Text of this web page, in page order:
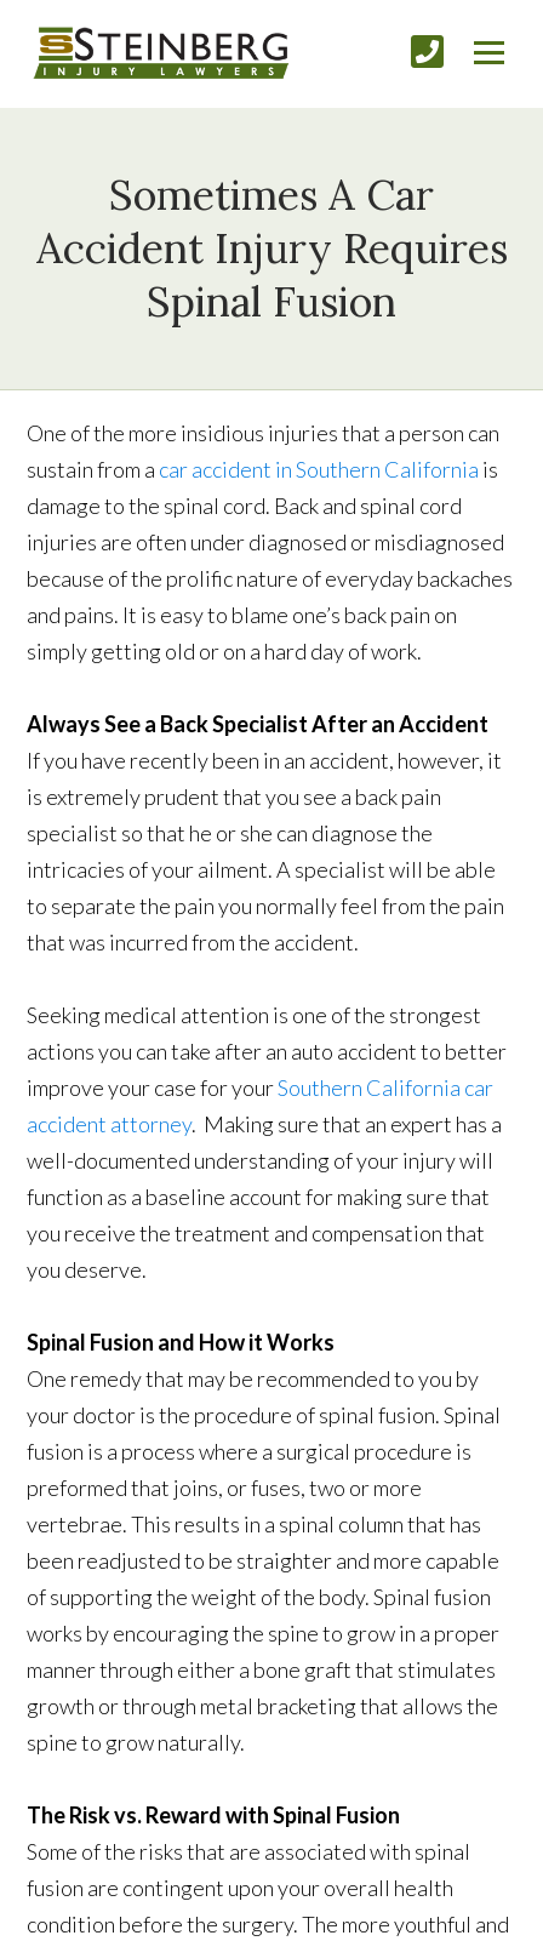
Sometimes A Car
Accident Injury Requires
Spinal Fusion
One of the more insidious injuries that a person can
sustain from a car accident in Southern California is
damage to the spinal cord. Back and spinal cord
injuries are often under diagnosed or misdiagnosed
because of the prolific nature of everyday backaches
and pains. It is easy to blame one’s back pain on
simply getting old or on a hard day of work.
Always See a Back Specialist After an Accident
If you have recently been in an accident, however, it
is extremely prudent that you see a back pain
specialist so that he or she can diagnose the
intricacies of your ailment. A specialist will be able
to separate the pain you normally feel from the pain
that was incurred from the accident.
Seeking medical attention is one of the strongest
actions you can take after an auto accident to better
improve your case for yourSouthern California car
accident attorney. Making sure that an expert has a
well-documented understanding of your injury will
function as a baseline account for making sure that
you receive the treatment and compensation that
you deserve.
Spinal Fusion and How it Works
One remedy that may be recommended to you by
your doctor is the procedure of spinal fusion. Spinal
fusion is a process where a surgical procedure is
preformed that joins, or fuses, two or more
vertebrae. This results in a spinal column that has
been readjusted to be straighter and more capable
of supporting the weight of the body. Spinal fusion
works by encouraging the spine to grow in a proper
manner through either a bone graft that stimulates
growth or through metal bracketing that allows the
spine to grow naturally.
The Risk vs. Reward with Spinal Fusion
Some of the risks that are associated with spinal
fusion are contingent upon your overall health
condition before the surgery. The more youthful and